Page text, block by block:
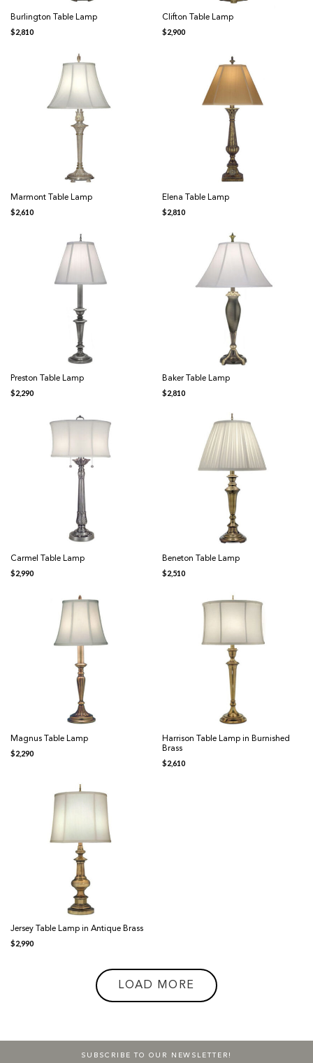
Burlington Table Lamp
$2,810
Clifton Table Lamp
$2,900
Marmont Table Lamp
$2,610
Elena Table Lamp
$2,810
Preston Table Lamp
$2,290
Baker Table Lamp
$2,810
Carmel Table Lamp
$2,990
Beneton Table Lamp
$2,510
Magnus Table Lamp
$2,290
Harrison Table Lamp in Burnished
Brass
$2,610
Jersey Table Lamp in Antique Brass
$2,990
LOAD MORE
SUBSCRIBE TO OUR NEWSLETTER!